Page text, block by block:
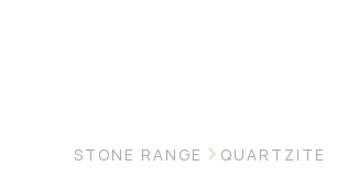
STONE RANGE QUARTZITE